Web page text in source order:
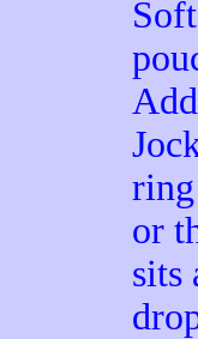
or
sits